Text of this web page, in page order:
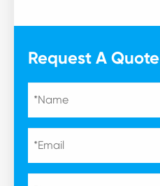
Request A Quote